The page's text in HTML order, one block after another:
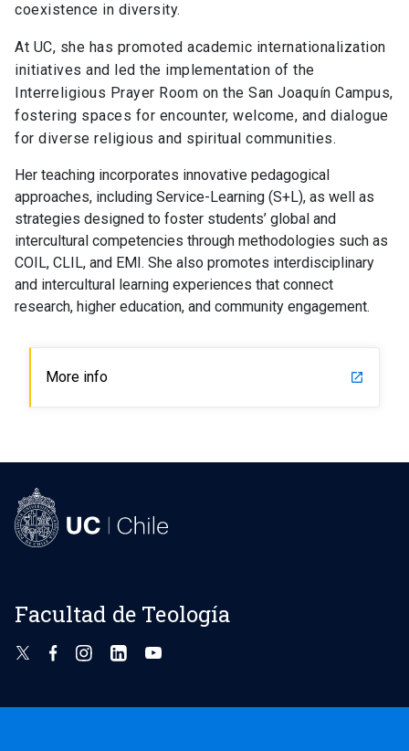
coexistence in diversity.
At UC, she has promoted academic internationalization
initiatives and led the implementation of the
Interreligious Prayer Room on the San Joaquín Campus,
fostering spaces for encounter, welcome, and dialogue
for diverse religious and spiritual communities.
Her teaching incorporates innovative pedagogical
approaches, including Service-Learning (S+L), as well as
strategies designed to foster students’ global and
intercultural competencies through methodologies such as
COIL, CLIL, and EMI. She also promotes interdisciplinary
and intercultural learning experiences that connect
research, higher education, and community engagement.
More info launch
Facultad de Teología